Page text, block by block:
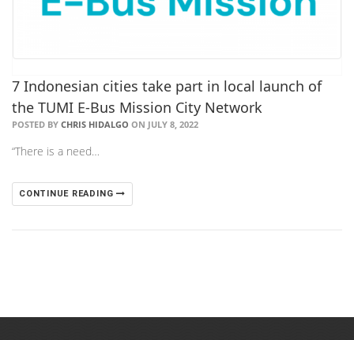
7 Indonesian cities take part in local launch of
the TUMI E-Bus Mission City Network
POSTED BY CHRIS HIDALGO ON JULY 8, 2022
“There is a need…
CONTINUE READING